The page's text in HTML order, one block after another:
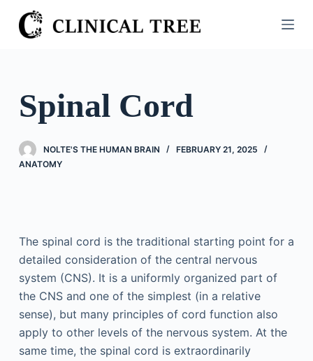
S
k
o
o
n
Spinal Cord
NOLTE'S THE HUMAN BRAIN
FEBRUARY 21, 2025
ANATOMY
The spinal cord is the traditional starting point for a
detailed consideration of the central nervous
system (CNS). It is a uniformly organized part of
the CNS and one of the simplest (in a relative
sense), but many principles of cord function also
apply to other levels of the nervous system. At the
same time, the spinal cord is extraordinarily